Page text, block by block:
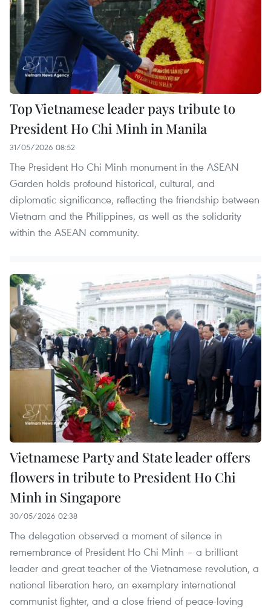
Top Vietnamese leader pays tribute to
President Ho Chi Minh in Manila
31/05/2026 08:52
The President Ho Chi Minh monument in the ASEAN
Garden holds profound historical, cultural, and
diplomatic significance, reflecting the friendship between
Vietnam and the Philippines, as well as the solidarity
within the ASEAN community.
Vietnamese Party and State leader offers
flowers in tribute to President Ho Chi
Minh in Singapore
30/05/2026 02:38
The delegation observed a moment of silence in
remembrance of President Ho Chi Minh – a brilliant
leader and great teacher of the Vietnamese revolution, a
national liberation hero, an exemplary international
communist fighter, and a close friend of peace-loving